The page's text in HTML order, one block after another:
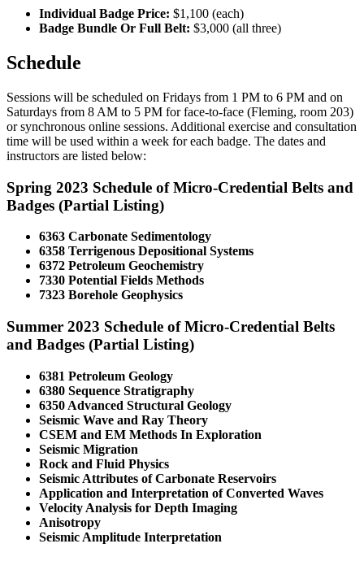
Individual Badge Price: $1,100 (each)
Badge Bundle Or Full Belt: $3,000 (all three)
Schedule
Sessions will be scheduled on Fridays from 1 PM to 6 PM and on
Saturdays from 8 AM to 5 PM for face-to-face (Fleming, room 203)
or synchronous online sessions. Additional exercise and consultation
time will be used within a week for each badge. The dates and
instructors are listed below:
Spring 2023 Schedule of Micro-Credential Belts and
Badges (Partial Listing)
6363 Carbonate Sedimentology
6358 Terrigenous Depositional Systems
6372 Petroleum Geochemistry
7330 Potential Fields Methods
7323 Borehole Geophysics
Summer 2023 Schedule of Micro-Credential Belts
and Badges (Partial Listing)
6381 Petroleum Geology
6380 Sequence Stratigraphy
6350 Advanced Structural Geology
Seismic Wave and Ray Theory
CSEM and EM Methods In Exploration
Seismic Migration
Rock and Fluid Physics
Seismic Attributes of Carbonate Reservoirs
Application and Interpretation of Converted Waves
Velocity Analysis for Depth Imaging
Anisotropy
Seismic Amplitude Interpretation